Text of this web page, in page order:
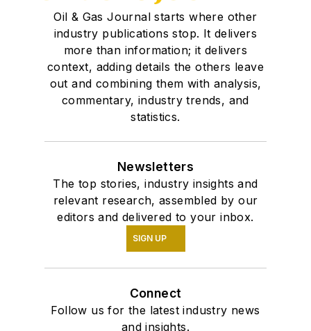
Oil & Gas Journal starts where other
industry publications stop. It delivers
more than information; it delivers
context, adding details the others leave
out and combining them with analysis,
commentary, industry trends, and
statistics.
Newsletters
The top stories, industry insights and
relevant research, assembled by our
editors and delivered to your inbox.
SIGN UP
Connect
Follow us for the latest industry news
and insights.